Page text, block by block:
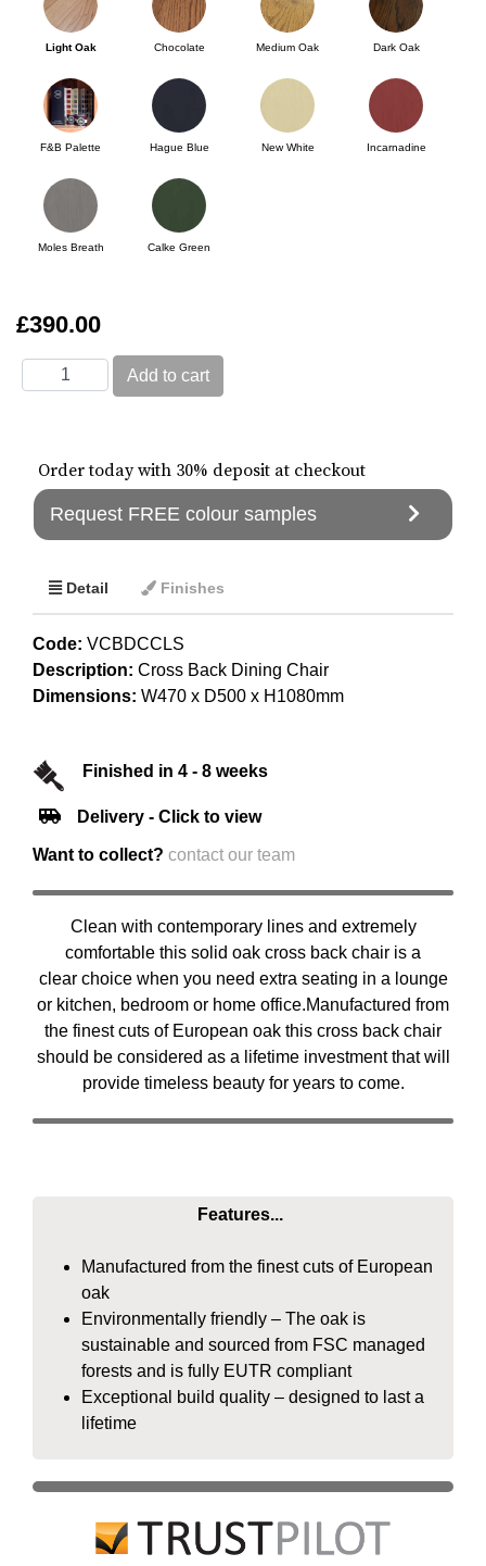
Light Oak Chocolate Medium Oak Dark Oak
F&B Palette Hague Blue New White Incarnadine
Moles Breath Calke Green
£390.00
Order today with 30% deposit at checkout
Request FREE colour samples
Detail Finishes
Code: VCBDCCLS
Description: Cross Back Dining Chair
Dimensions: W470 x D500 x H1080mm
Finished in 4 - 8 weeks
Delivery - Click to view
Want to collect? contact our team
Clean with contemporary lines and extremely
comfortable this solid oak cross back chair is a
clear choice when you need extra seating in a lounge
or kitchen, bedroom or home office.Manufactured from
the finest cuts of European oak this cross back chair
should be considered as a lifetime investment that will
provide timeless beauty for years to come.
Features...
Manufactured from the finest cuts of European
oak
Environmentally friendly – The oak is
sustainable and sourced from FSC managed
forests and is fully EUTR compliant
Exceptional build quality – designed to last a
lifetime